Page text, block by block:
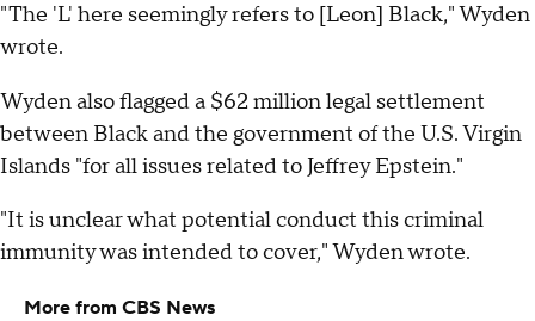
"The 'L' here seemingly refers to [Leon] Black," Wyden
wrote.
Wyden also flagged a $62 million legal settlement
between Black and the government of the U.S. Virgin
Islands "for all issues related to Jeffrey Epstein."
"It is unclear what potential conduct this criminal
immunity was intended to cover," Wyden wrote.
More from CBS News